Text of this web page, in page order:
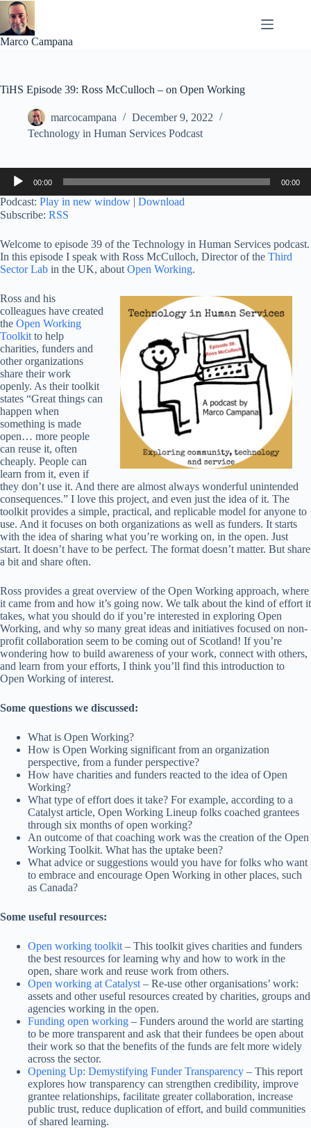
Skip
content
Marco Campana
TiHS Episode 39: Ross McCulloch – on Open Working
marcocampana
December 9, 2022
Technology in Human Services Podcast
Audio
Player
00:00 00:00
Podcast: Play in new window | Download
Subscribe: RSS
Welcome to episode 39 of the Technology in Human Services podcast.
In this episode I speak with Ross McCulloch, Director of the Third
Sector Lab in the UK, about Open Working.
Ross and his
colleagues have created
the Open Working
Toolkit to help
charities, funders and
other organizations
share their work
openly. As their toolkit
states “Great things can
happen when
something is made
open… more people
can reuse it, often
cheaply. People can
learn from it, even if
they don’t use it. And there are almost always wonderful unintended
consequences.” I love this project, and even just the idea of it. The
toolkit provides a simple, practical, and replicable model for anyone to
use. And it focuses on both organizations as well as funders. It starts
with the idea of sharing what you’re working on, in the open. Just
start. It doesn’t have to be perfect. The format doesn’t matter. But share
a bit and share often.
Ross provides a great overview of the Open Working approach, where
it came from and how it’s going now. We talk about the kind of effort it
takes, what you should do if you’re interested in exploring Open
Working, and why so many great ideas and initiatives focused on non-
profit collaboration seem to be coming out of Scotland! If you’re
wondering how to build awareness of your work, connect with others,
and learn from your efforts, I think you’ll find this introduction to
Open Working of interest.
Some questions we discussed:
What is Open Working?
How is Open Working significant from an organization
perspective, from a funder perspective?
How have charities and funders reacted to the idea of Open
Working?
What type of effort does it take? For example, according to a
Catalyst article, Open Working Lineup folks coached grantees
through six months of open working?
An outcome of that coaching work was the creation of the Open
Working Toolkit. What has the uptake been?
What advice or suggestions would you have for folks who want
to embrace and encourage Open Working in other places, such
as Canada?
Some useful resources:
Open working toolkit – This toolkit gives charities and funders
the best resources for learning why and how to work in the
open, share work and reuse work from others.
Open working at Catalyst – Re-use other organisations’ work:
assets and other useful resources created by charities, groups and
agencies working in the open.
Funding open working – Funders around the world are starting
to be more transparent and ask that their fundees be open about
their work so that the benefits of the funds are felt more widely
across the sector.
Opening Up: Demystifying Funder Transparency – This report
explores how transparency can strengthen credibility, improve
grantee relationships, facilitate greater collaboration, increase
public trust, reduce duplication of effort, and build communities
of shared learning.